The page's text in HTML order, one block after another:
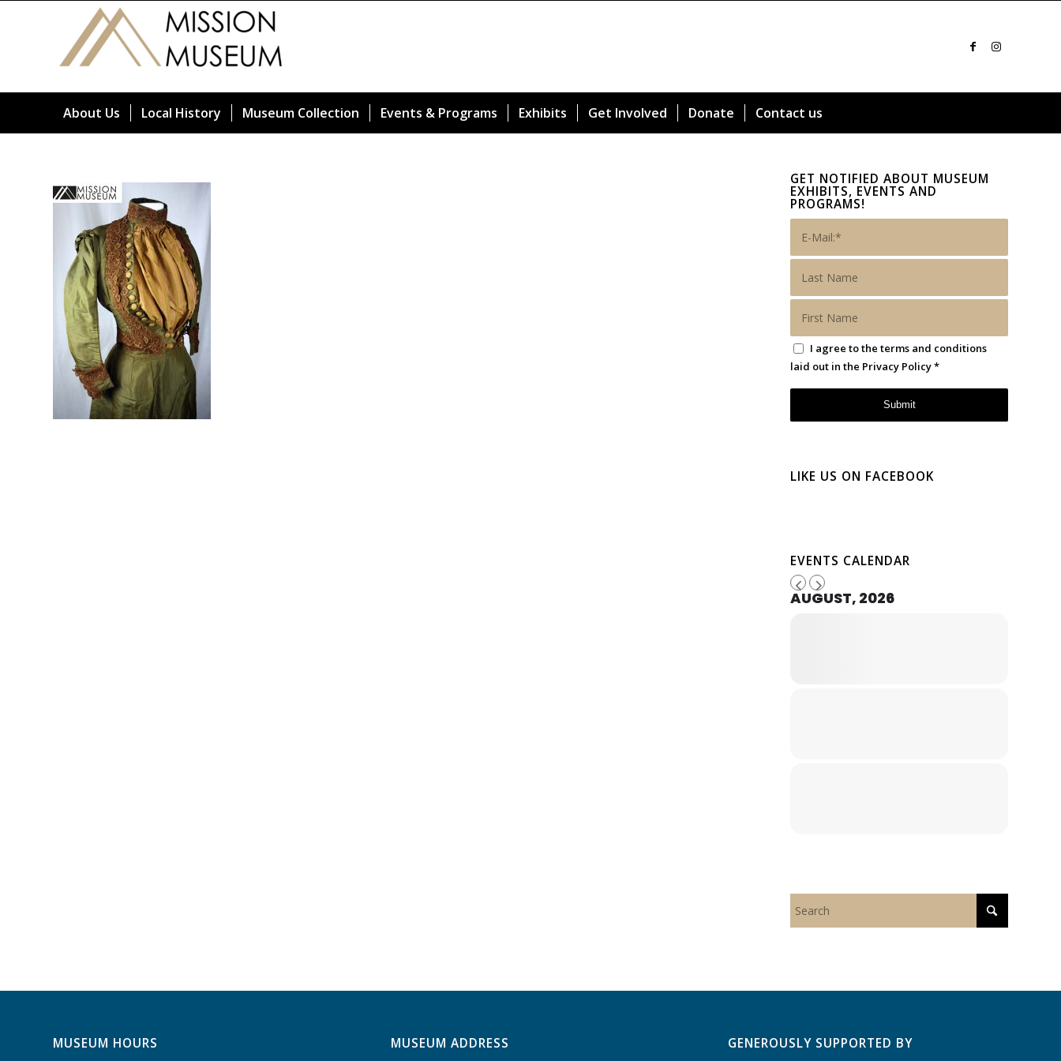
About Us Local History Museum Collection Events & Programs Exhibits Get Involved Donate Contact us
GET NOTIFIED ABOUT MUSEUM
EXHIBITS, EVENTS AND
PROGRAMS!
I agree to the terms and conditions
laid out in the Privacy Policy*
LIKE US ON FACEBOOK
EVENTS CALENDAR
AUGUST, 2026
MUSEUM HOURS MUSEUM ADDRESS GENEROUSLY SUPPORTED BY